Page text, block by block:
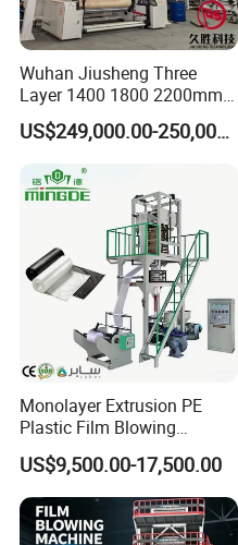
Q: How long can your
A: We advice the machine
stopping, which not only
saves energy.
Q: Does your factory
thresholds?
A: We need to recruit
details.
Wuhan Jiusheng Three
Layer 1400 1800 2200mm
ABC Plastic Film Blowing
Machine
US$249,000.00-250,000.00
Monolayer Extrusion PE
Plastic Film Blowing
Machine HDPE Blown Film
Extruder Machine Price Film
Extruding Machine for Vest
Bag Film Making
US$9,500.00-17,500.00